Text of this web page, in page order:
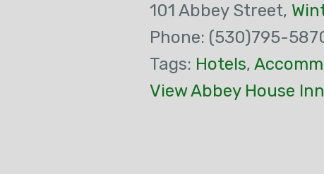
101 Abbey Street,
Phone: (530)795-
Tags: Hotels,
View Abbey House